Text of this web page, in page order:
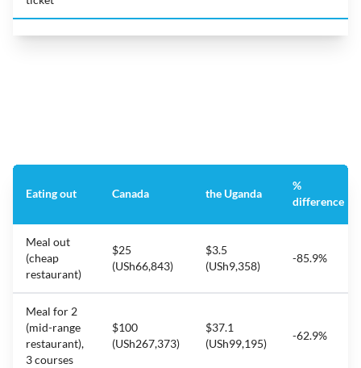
Eating out Canada the Uganda
%
difference
Meal out
(cheap
restaurant)
$25
(USh66,843)
$3.5
(USh9,358)
-85.9%
Meal for 2
(mid-range
restaurant),
3 courses
$100
(USh267,373)
$37.1
(USh99,195)
-62.9%